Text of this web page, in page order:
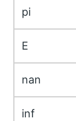
pi
E
nan
inf